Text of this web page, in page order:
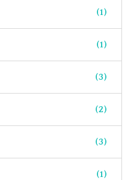
(1)
(1)
(3)
(2)
(3)
(1)